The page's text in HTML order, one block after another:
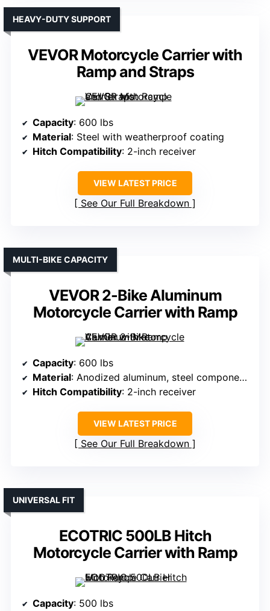
VEVOR Motorcycle Carrier with
Ramp and Straps
HEAVY-DUTY SUPPORT
Capacity: 600 lbs
Material: Steel with weatherproof coating
Hitch Compatibility: 2-inch receiver
VIEW LATEST PRICE
See Our Full Breakdown
VEVOR 2-Bike Aluminum
Motorcycle Carrier with Ramp
MULTI-BIKE CAPACITY
Capacity: 600 lbs
Material: Anodized aluminum, steel components
Hitch Compatibility: 2-inch receiver
VIEW LATEST PRICE
See Our Full Breakdown
ECOTRIC 500LB Hitch
Motorcycle Carrier with Ramp
UNIVERSAL FIT
Capacity: 500 lbs